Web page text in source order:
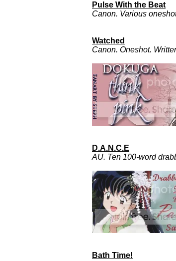
Pulse With the Beat
Canon. Various
Watched
Canon. Oneshot.
D.A.N.C.E
AU. Ten 100-word
Bath Time!